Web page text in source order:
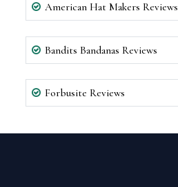
American Hat Makers Reviews
Bandits Bandanas Reviews
Forbusite Reviews